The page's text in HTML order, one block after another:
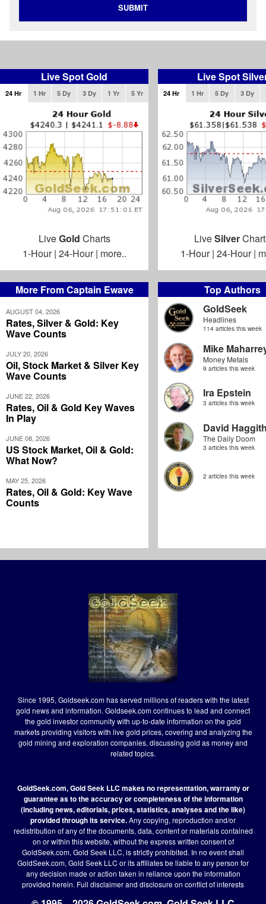
More From Captain Ewave
AUGUST 04, 2026
Rates, Silver & Gold: Key
Wave Counts
JULY 20, 2026
Oil, Stock Market & Silver Key
Wave Counts
JUNE 22, 2026
Rates, Oil & Gold Key Waves
In Play
JUNE 08, 2026
US Stock Market, Oil & Gold:
What Now?
MAY 25, 2026
Rates, Oil & Gold: Key Wave
Counts
Top Authors
GoldSeek
Headlines
114 articles this week
Mike
Money Metals
9 articles this week
Ira Epstein
3 articles this week
David
The Daily Doom
3 articles this week
2 articles this week
SUBMIT
Live Spot Gold
24 Hr 1 Hr 5 Dy 3 Dy 1 Yr 5 Yr
LiveGold Charts
1-Hour| 24-Hour| more..
Live Spot
24 Hr 1 Hr 5 Dy 3 Dy
LiveSilver
1-Hour| 24-Hour|
Since 1995, Goldseek.com has served millions of readers with the latest
gold news and information. Goldseek.com continues to lead and connect
the gold investor community with up-to-date information on the gold
markets providing visitors with live gold prices, covering and analyzing the
gold mining and exploration companies, discussing gold as money and
related topics.
GoldSeek.com, Gold Seek LLC makes no representation, warranty or
guarantee as to the accuracy or completeness of the information
(including news, editorials, prices, statistics, analyses and the like)
provided through its service.Any copying, reproduction and/or
redistribution of any of the documents, data, content or materials contained
on or within this website, without the express written consent of
GoldSeek.com, Gold Seek LLC, is strictly prohibited. In no event shall
GoldSeek.com, Gold Seek LLC or its affiliates be liable to any person for
any decision made or action taken in reliance upon the information
provided herein. Full disclaimerand disclosure on conflict of interests